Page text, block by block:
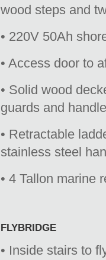
wood steps and
• 220V 50Ah
• Access door to
• Solid wood
guards and
• Retractable
stainless steel
• 4 Tallon marine
FLYBRIDGE
• Inside stairs to